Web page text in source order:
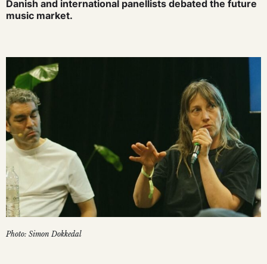
Danish and international panellists debated the future
music market.
Photo: Simon Dokkedal